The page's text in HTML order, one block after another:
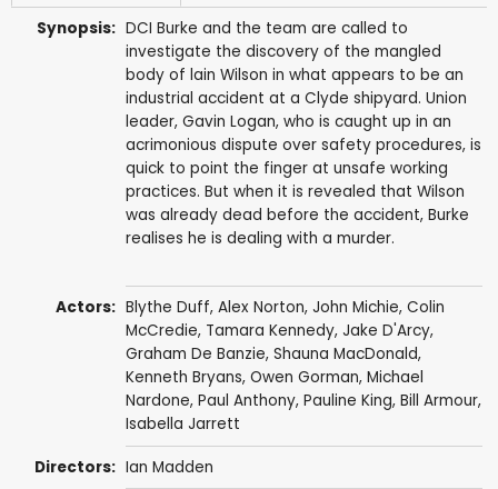
Synopsis: DCI Burke and the team are called to
investigate the discovery of the mangled
body of lain Wilson in what appears to be an
industrial accident at a Clyde shipyard. Union
leader, Gavin Logan, who is caught up in an
acrimonious dispute over safety procedures, is
quick to point the finger at unsafe working
practices. But when it is revealed that Wilson
was already dead before the accident, Burke
realises he is dealing with a murder.
Actors: Blythe Duff, Alex Norton, John Michie, Colin
McCredie, Tamara Kennedy, Jake D'Arcy,
Graham De Banzie, Shauna MacDonald,
Kenneth Bryans, Owen Gorman, Michael
Nardone, Paul Anthony, Pauline King, Bill Armour,
Isabella Jarrett
Directors: Ian Madden